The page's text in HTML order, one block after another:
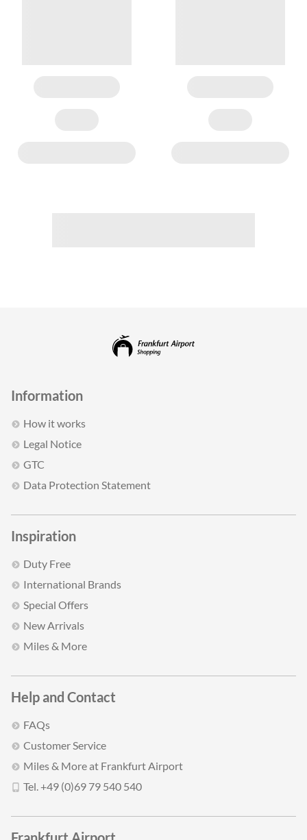
Information
How it works
Legal Notice
GTC
Data Protection Statement
Inspiration
Duty Free
International Brands
Special Offers
New Arrivals
Miles & More
Help and Contact
FAQs
Customer Service
Miles & More at Frankfurt Airport
Tel. +49 (0)69 79 540 540